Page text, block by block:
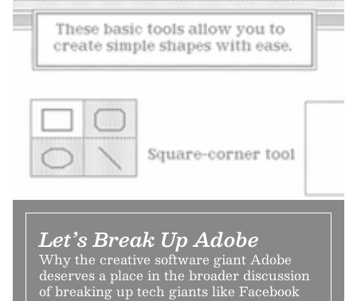
Let’s Break Up Adobe
Why the creative software giant Adobe
deserves a place in the broader discussion
of breaking up tech giants like Facebook